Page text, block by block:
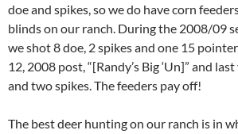
doe and spikes, so we do have corn
blinds on our ranch. During the 2008/09
we shot 8 doe, 2 spikes and one 15
12, 2008 post, “[Randy’s Big ‘Un]” and
and two spikes. The feeders pay off!
The best deer hunting on our ranch is in